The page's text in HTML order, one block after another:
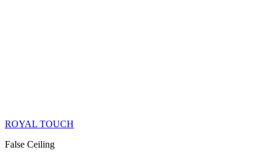
ROYAL TOUCH
False Ceiling